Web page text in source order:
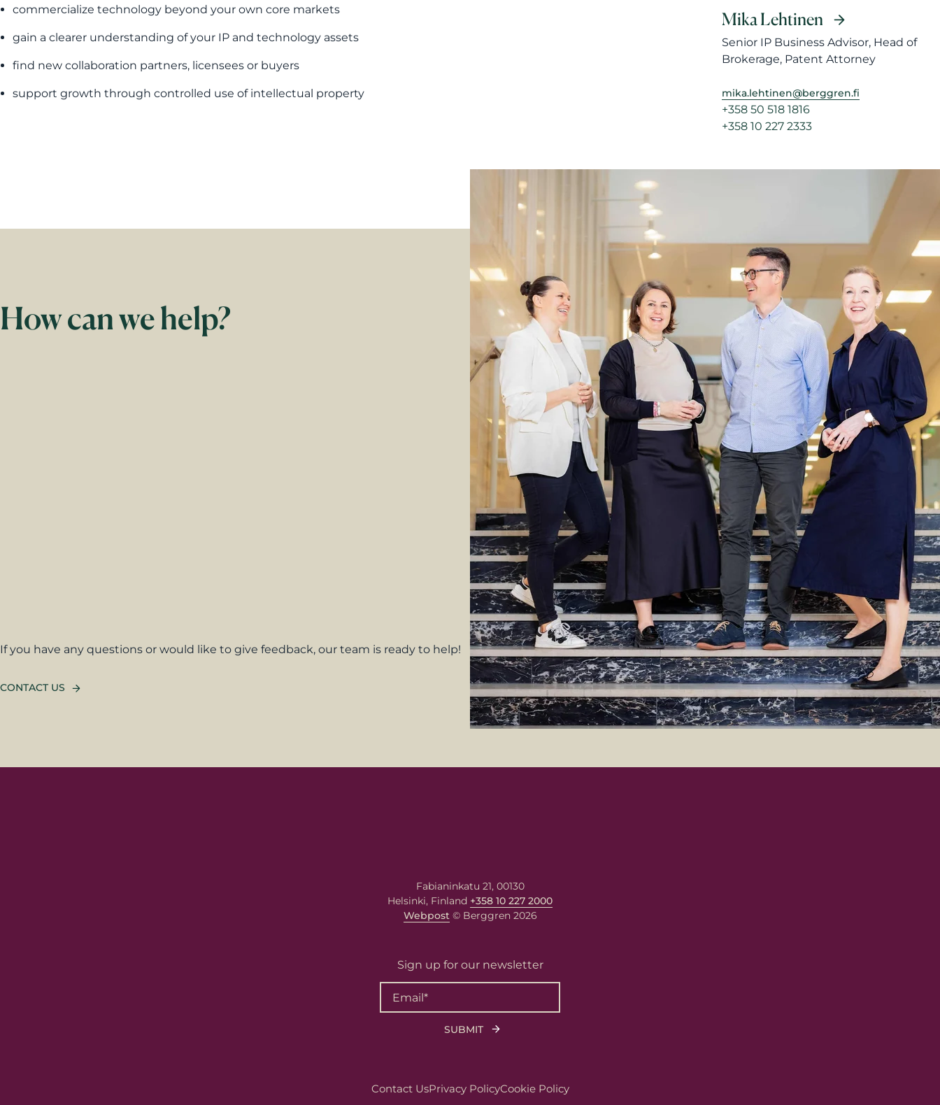
commercialize technology beyond your own core markets
gain a clearer understanding of your IP and technology assets
find new collaboration partners, licensees or buyers
support growth through controlled use of intellectual property
Mika Lehtinen
Senior IP Business Advisor, Head of
Brokerage, Patent Attorney
mika.lehtinen@berggren.fi
+358 50 518 1816
+358 10 227 2333
How can we help?
If you have any questions or would like to give feedback, our team is ready to help!
CONTACT US
Fabianinkatu 21, 00130
Helsinki, Finland +358 10 227 2000
Webpost© Berggren 2026
Sign up for our newsletter
Contact UsPrivacy PolicyCookie Policy